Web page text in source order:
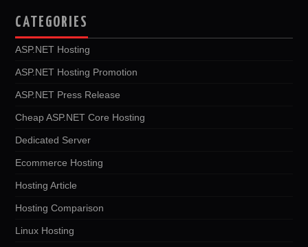
CATEGORIES
ASP.NET Hosting
ASP.NET Hosting Promotion
ASP.NET Press Release
Cheap ASP.NET Core Hosting
Dedicated Server
Ecommerce Hosting
Hosting Article
Hosting Comparison
Linux Hosting